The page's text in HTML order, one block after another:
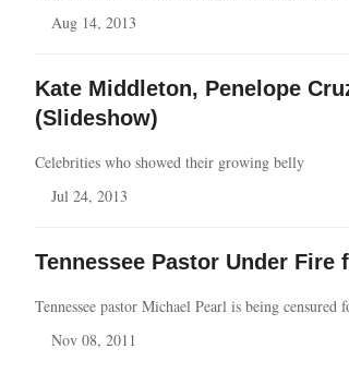
Aug 14, 2013
Kate Middleton, Penelope
(Slideshow)
Celebrities who showed their growing belly
Jul 24, 2013
Tennessee Pastor Under
Tennessee pastor Michael Pearl is being
Nov 08, 2011